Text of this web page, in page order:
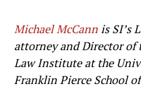
Michael McCannis SI’s
attorney and Director of
Law Institute at the
Franklin Pierce School